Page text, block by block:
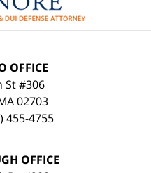
OFFICE
St #306
02703
455-4755
OFFICE